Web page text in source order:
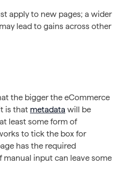
apply to new pages; a wider
lead to gains across other
the bigger the eCommerce
is that metadata will be
least some form of
to tick the box for
has the required
manual input can leave some